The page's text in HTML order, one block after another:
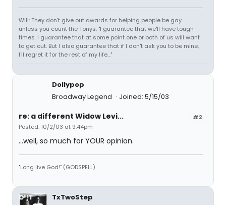
Will: They don't give out awards for helping people be gay...
unless you count the Tonys. "I guarantee that we'll have tough
times. I guarantee that at some point one or both of us will want
to get out. But I also guarantee that if I don't ask you to be mine,
I'll regret it for the rest of my life..."
Dollypop
Broadway Legend
Joined: 5/15/03
#2
re: a different Widow Levi...
Posted: 10/2/03 at 9:44pm
...well, so much for YOUR opinion.
"Long live God!" (GODSPELL)
TxTwoStep